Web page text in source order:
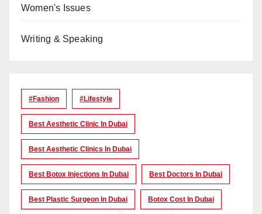
Women's Issues
Writing & Speaking
#Fashion #lifestyle
Best Aesthetic Clinic In Dubai
Best Aesthetic Clinics In Dubai
Best Botox Injections In Dubai Best Doctors In Dubai
Best Plastic Surgeon In Dubai Botox Cost In Dubai